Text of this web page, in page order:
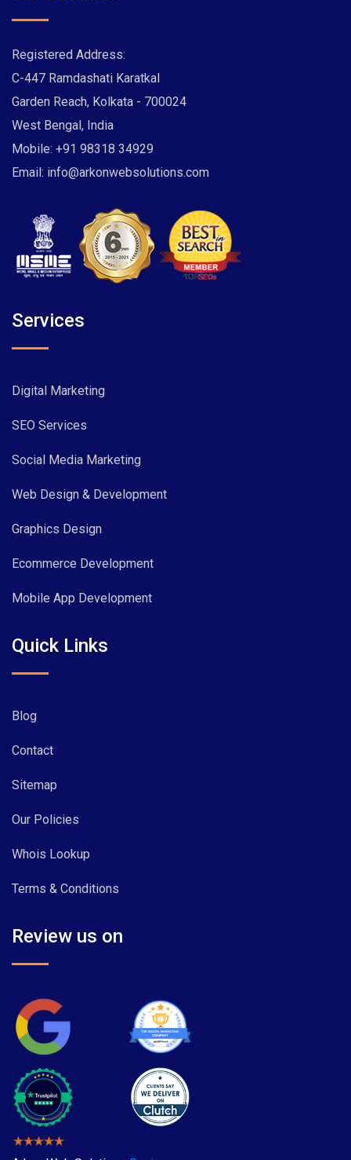
Registered Address:
C-447 Ramdashati Karatkal
Garden Reach, Kolkata - 700024
West Bengal, India
Mobile: +91 98318 34929
Email: info@arkonwebsolutions.com
Services
Digital Marketing
SEO Services
Social Media Marketing
Web Design & Development
Graphics Design
Ecommerce Development
Mobile App Development
Quick Links
Blog
Contact
Sitemap
Our Policies
Whois Lookup
Terms & Conditions
Review us on